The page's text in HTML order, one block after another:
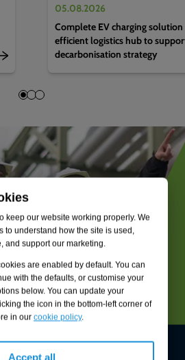
keep our website working properly. We
to understand how the site is used,
and support our marketing.
are enabled by default. You can
with the defaults, or customise your
below. You can update your
the icon in the bottom-left corner of
in our cookie policy.
Accept all
05.08.2026
Complete EV charging
efficient logistics hub to
decarbonisation strategy